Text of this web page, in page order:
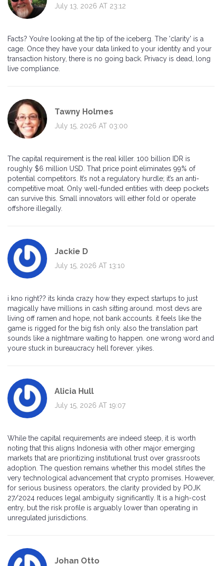
July 13, 2026 AT 23:12
Facts? You’re looking at the tip of the iceberg. The 'clarity' is a
cage. Once they have your data linked to your identity and your
transaction history, there is no going back. Privacy is dead, long
live compliance.
Tawny Holmes
July 15, 2026 AT 03:00
The capital requirement is the real killer. 100 billion IDR is
roughly $6 million USD. That price point eliminates 99% of
potential competitors. It’s not a regulatory hurdle; it’s an anti-
competitive moat. Only well-funded entities with deep pockets
can survive this. Small innovators will either fold or operate
offshore illegally.
Jackie D
July 15, 2026 AT 13:10
i kno right?? its kinda crazy how they expect startups to just
magically have millions in cash sitting around. most devs are
living off ramen and hope, not bank accounts. it feels like the
game is rigged for the big fish only. also the translation part
sounds like a nightmare waiting to happen. one wrong word and
youre stuck in bureaucracy hell forever. yikes.
Alicia Hull
July 15, 2026 AT 19:07
While the capital requirements are indeed steep, it is worth
noting that this aligns Indonesia with other major emerging
markets that are prioritizing institutional trust over grassroots
adoption. The question remains whether this model stifles the
very technological advancement that crypto promises. However,
for serious business operators, the clarity provided by POJK
27/2024 reduces legal ambiguity significantly. It is a high-cost
entry, but the risk profile is arguably lower than operating in
unregulated jurisdictions.
Johan Otto